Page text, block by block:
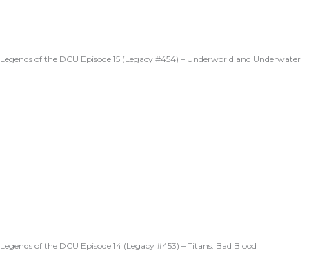
Legends of the DCU Episode 15 (Legacy #454) – Underworld and Underwater
Legends of the DCU Episode 14 (Legacy #453) – Titans: Bad Blood